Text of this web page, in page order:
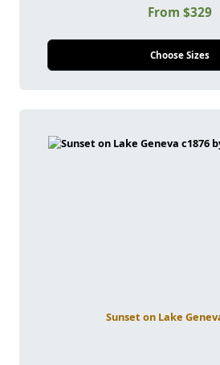
From $329
Choose Sizes
Sunset on Lake